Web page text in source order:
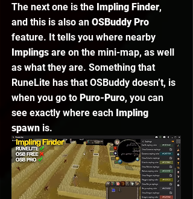
The next one is the Impling Finder,
and this is also an OSBuddy Pro
feature. It tells you where nearby
Implings are on the mini-map, as well
as what they are. Something that
RuneLite has that OSBuddy doesn’t, is
when you go to Puro-Puro, you can
see exactly where each Impling
spawn is.